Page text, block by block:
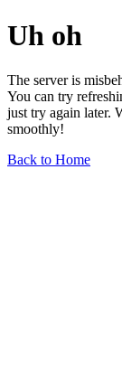
Uh oh
The server is
You can try
just try again later.
smoothly!
Back to Home